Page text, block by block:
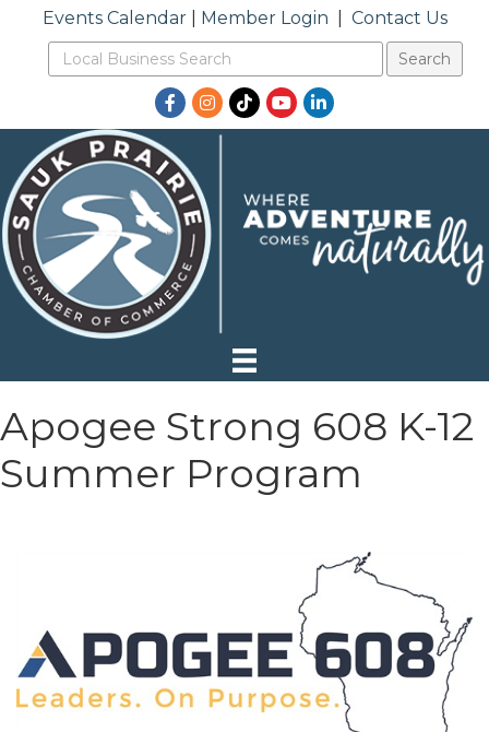
Events Calendar| Member Login Contact Us
Facebook
Instagram
TikTokYouTubeLinkedIn
Apogee Strong 608 K-12
Summer Program